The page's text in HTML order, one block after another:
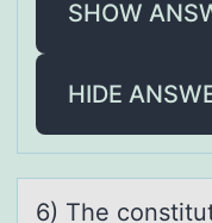
SHOW
HIDE
6) The